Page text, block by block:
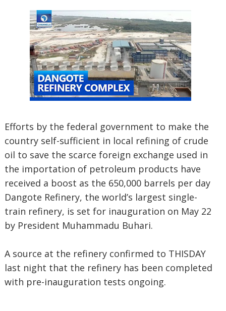
Efforts by the federal government to make the
country self-sufficient in local refining of crude
oil to save the scarce foreign exchange used in
the importation of petroleum products have
received a boost as the 650,000 barrels per day
Dangote Refinery, the world’s largest single-
train refinery, is set for inauguration on May 22
by President Muhammadu Buhari.
A source at the refinery confirmed to THISDAY
last night that the refinery has been completed
with pre-inauguration tests ongoing.